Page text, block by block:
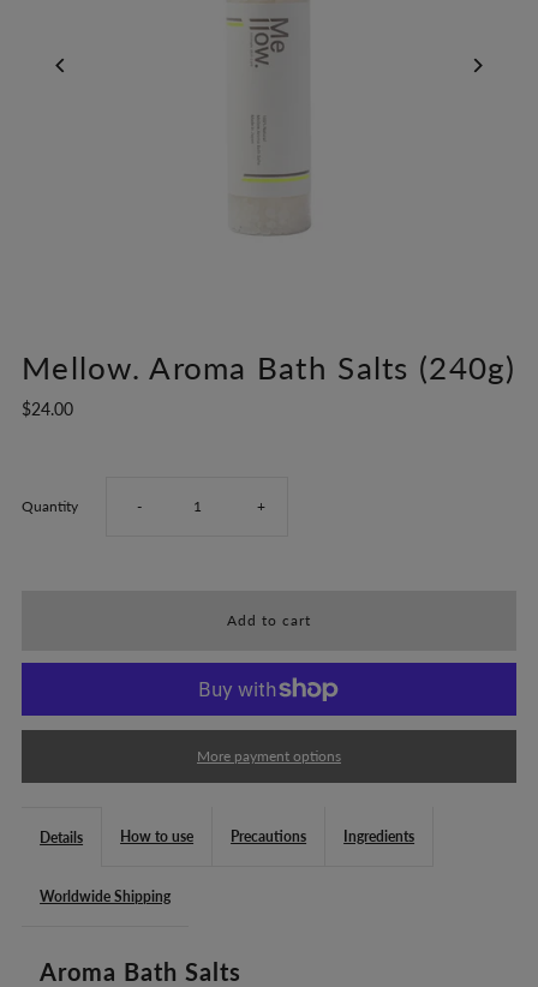
Mellow. Aroma Bath Salts (240g)
$24.00
Quantity Decrease
Aroma
(240g)
- Increase
for
Mellow.
Aroma
+
More payment options
Details How to use Precautions Ingredients
Worldwide Shipping
Aroma Bath Salts